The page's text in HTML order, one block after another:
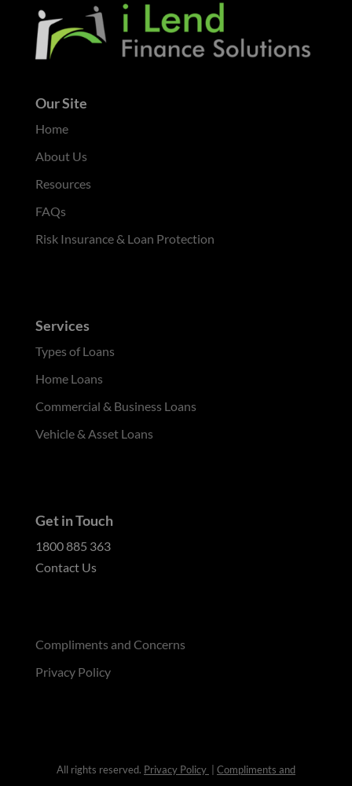
Our Site
Home
About Us
Resources
FAQs
Risk Insurance & Loan Protection
Services
Types of Loans
Home Loans
Commercial & Business Loans
Vehicle & Asset Loans
Get in Touch
1800 885 363
Contact Us
Compliments and Concerns
Privacy Policy
All rights reserved. Privacy Policy
Compliments and